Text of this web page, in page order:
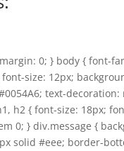
0; } body { font-
size: 12px;
text-
h2 { font-size: 18px;
0; } div.message {
solid #eee; border-